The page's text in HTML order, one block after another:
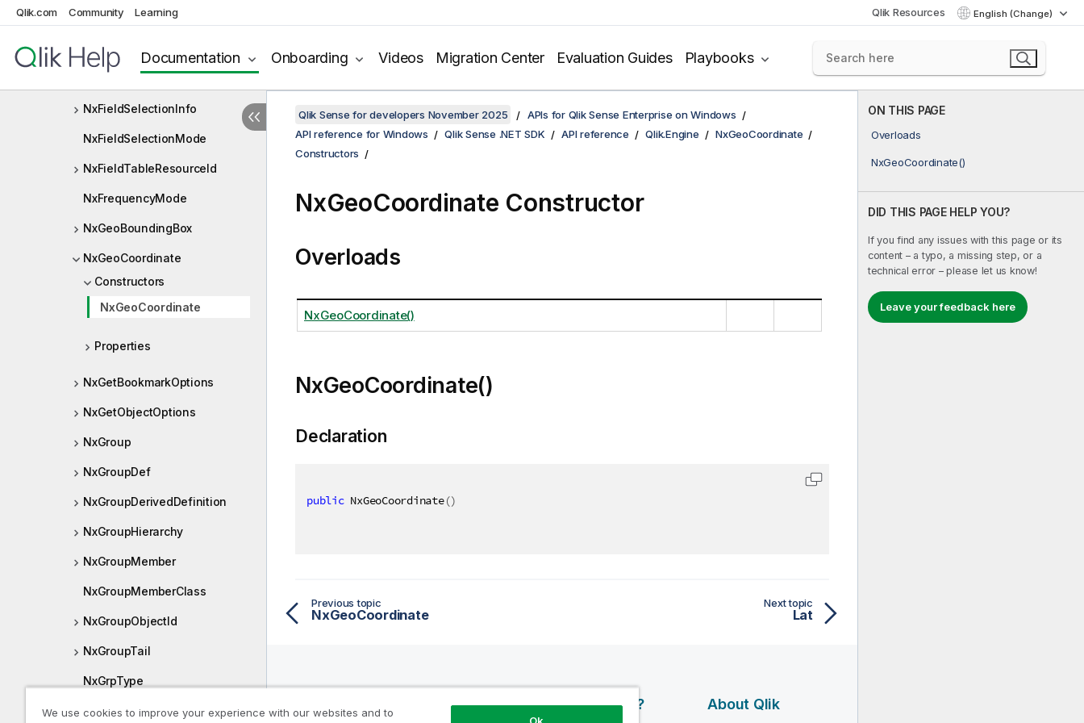
Qlik.com Community Learning Qlik Resources English (Change)
Documentation Onboarding Videos Migration Center Evaluation Guides Playbooks
NxFieldDescriptor
NxFieldProperties
NxFieldSelectionInfo
NxFieldSelectionMode
NxFieldTableResourceId
NxFrequencyMode
NxGeoBoundingBox
NxGeoCoordinate
Constructors
NxGeoCoordinate
Properties
NxGetBookmarkOptions
NxGetObjectOptions
NxGroup
NxGroupDef
NxGroupDerivedDefinition
NxGroupHierarchy
NxGroupMember
NxGroupMemberClass
NxGroupObjectId
NxGroupTail
NxGrpType
NxHighlightRanges
ON THIS PAGE
Overloads
NxGeoCoordinate()
DID THIS PAGE HELP YOU?
If you find any issues with this page or its
content – a typo, a missing step, or a
technical error – please let us know!
Leave your feedback here
Qlik Sense for developers November 2025
APIs for Qlik Sense Enterprise on Windows
API reference for Windows
Qlik Sense .NET SDK API reference Qlik.Engine
NxGeoCoordinate
Constructors
NxGeoCoordinate Constructor
Overloads
NxGeoCoordinate()
NxGeoCoordinate()
Declaration
public NxGeoCoordinate()
Previous topic
NxGeoCoordinate
Next topic
Lat
Products Why Qlik? About Qlik
We use cookies to improve your experience with our websites and to